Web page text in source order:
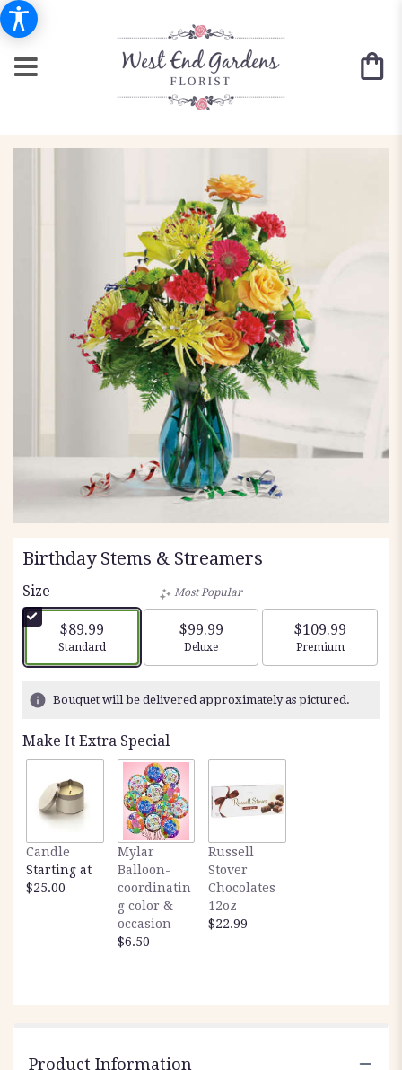
Birthday Stems & Streamers
Size
$89.99
Arrangement size
Standard
Most Popular
$99.99
Arrangement size
Deluxe
$109.99
Arrangement
Premium
Bouquet will be delivered approximately as pictured.
Make It Extra Special
Candle
Starting at
$25.00
Mylar
Balloon-
coordinatin
g color &
occasion
$6.50
Russell
Stover
Chocolates
12oz
$22.99
Product Information